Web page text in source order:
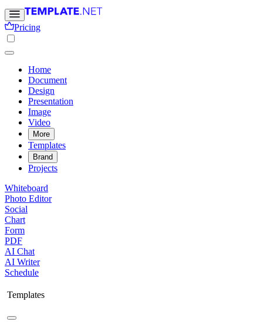
Pricing
Home
Document
Design
Presentation
Image
Video
More
Templates
Brand
Projects
Whiteboard
Photo Editor
Social
Chart
Form
PDF
AI Chat
AI Writer
Schedule
Templates